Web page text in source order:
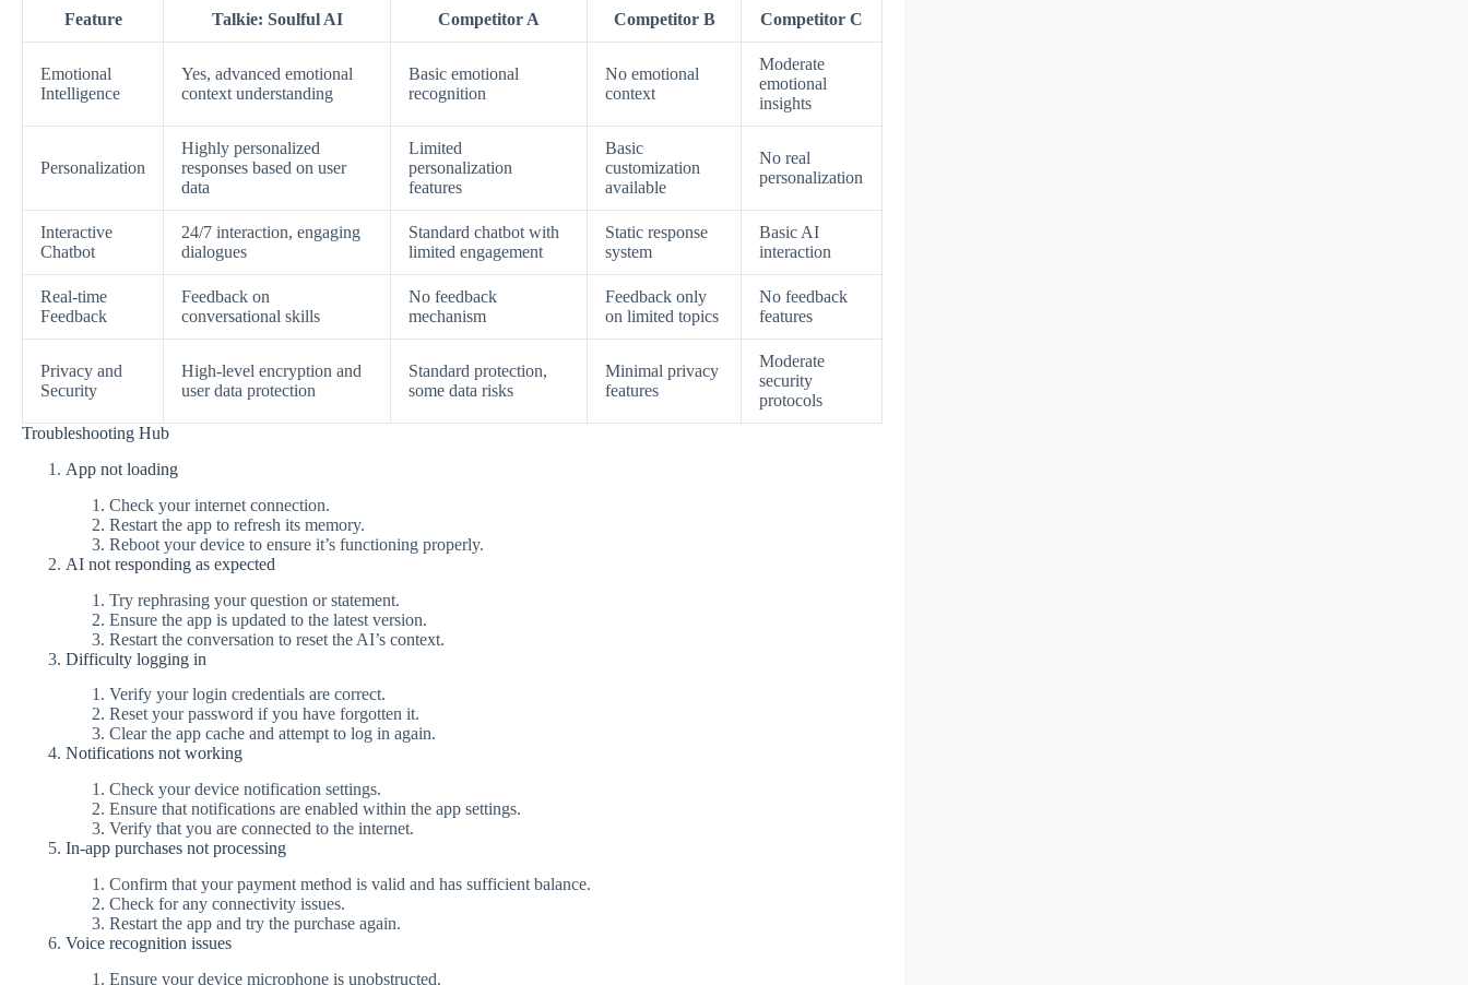
Feature Talkie: Soulful AI Competitor A Competitor B Competitor C
Emotional
Intelligence
Yes, advanced emotional
context understanding
Basic emotional
recognition
No emotional
context
Moderate
emotional
insights
Personalization
Highly personalized
responses based on user
data
Limited
personalization
features
Basic
customization
available
No real
personalization
Interactive
Chatbot
24/7 interaction, engaging
dialogues
Standard chatbot with
limited engagement
Static response
system
Basic AI
interaction
Real-time
Feedback
Feedback on
conversational skills
No feedback
mechanism
Feedback only
on limited topics
No feedback
features
Privacy and
Security
High-level encryption and
user data protection
Standard protection,
some data risks
Minimal privacy
features
Moderate
security
protocols
Troubleshooting Hub
App not loading
Check your internet connection.
Restart the app to refresh its memory.
Reboot your device to ensure it’s functioning properly.
AI not responding as expected
Try rephrasing your question or statement.
Ensure the app is updated to the latest version.
Restart the conversation to reset the AI’s context.
Difficulty logging in
Verify your login credentials are correct.
Reset your password if you have forgotten it.
Clear the app cache and attempt to log in again.
Notifications not working
Check your device notification settings.
Ensure that notifications are enabled within the app settings.
Verify that you are connected to the internet.
In-app purchases not processing
Confirm that your payment method is valid and has sufficient balance.
Check for any connectivity issues.
Restart the app and try the purchase again.
Voice recognition issues
Ensure your device microphone is unobstructed.